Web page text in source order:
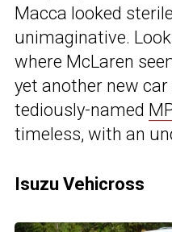
Macca looked
unimaginative.
where McLaren
yet another new
tediously-named
timeless, with an
Isuzu Vehicross